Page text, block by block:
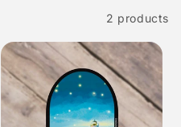
2 products